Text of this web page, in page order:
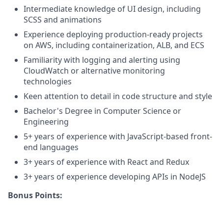
Intermediate knowledge of UI design, including
SCSS and animations
Experience deploying production-ready projects
on AWS, including containerization, ALB, and ECS
Familiarity with logging and alerting using
CloudWatch or alternative monitoring
technologies
Keen attention to detail in code structure and style
Bachelor's Degree in Computer Science or
Engineering
5+ years of experience with JavaScript-based front-
end languages
3+ years of experience with React and Redux
3+ years of experience developing APIs in NodeJS
Bonus Points: